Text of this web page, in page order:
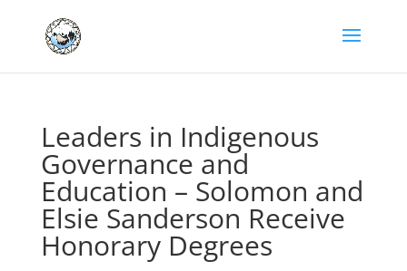
Leaders in Indigenous
Governance and
Education – Solomon and
Elsie Sanderson Receive
Honorary Degrees